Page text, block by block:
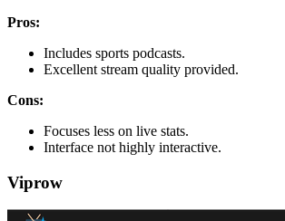
Pros:
Includes sports podcasts.
Excellent stream quality provided.
Cons:
Focuses less on live stats.
Interface not highly interactive.
Viprow